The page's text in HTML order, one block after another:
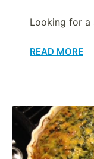
Looking for a
READ MORE